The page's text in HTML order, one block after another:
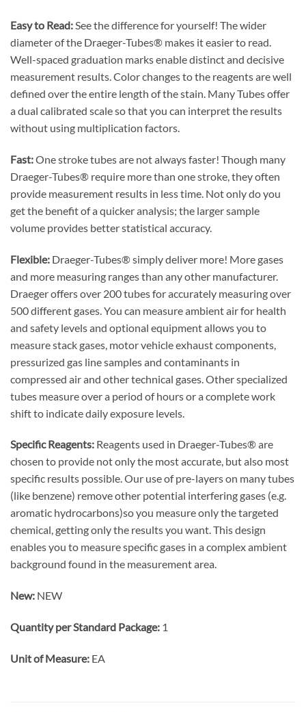
Easy to Read:See the difference for yourself! The wider
diameter of the Draeger-Tubes® makes it easier to read.
Well-spaced graduation marks enable distinct and decisive
measurement results. Color changes to the reagents are well
defined over the entire length of the stain. Many Tubes offer
a dual calibrated scale so that you can interpret the results
without using multiplication factors.
Fast:One stroke tubes are not always faster! Though many
Draeger-Tubes® require more than one stroke, they often
provide measurement results in less time. Not only do you
get the benefit of a quicker analysis; the larger sample
volume provides better statistical accuracy.
Flexible: Draeger-Tubes® simply deliver more! More gases
and more measuring ranges than any other manufacturer.
Draeger offers over 200 tubes for accurately measuring over
500 different gases. You can measure ambient air for health
and safety levels and optional equipment allows you to
measure stack gases, motor vehicle exhaust components,
pressurized gas line samples and contaminants in
compressed air and other technical gases. Other specialized
tubes measure over a period of hours or a complete work
shift to indicate daily exposure levels.
Specific Reagents: Reagents used in Draeger-Tubes® are
chosen to provide not only the most accurate, but also most
specific results possible. Our use of pre-layers on many tubes
(like benzene) remove other potential interfering gases (e.g.
aromatic hydrocarbons)so you measure only the targeted
chemical, getting only the results you want. This design
enables you to measure specific gases in a complex ambient
background found in the measurement area.
New: NEW
Quantity per Standard Package: 1
Unit of Measure: EA